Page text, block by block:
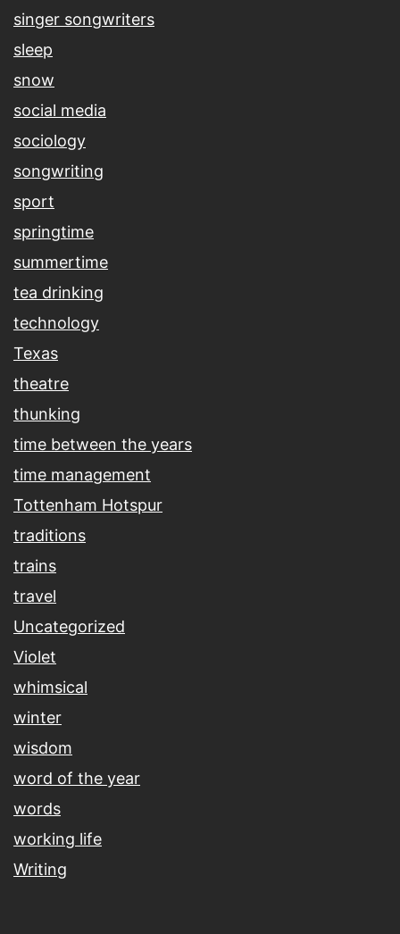
singer songwriters
sleep
snow
social media
sociology
songwriting
sport
springtime
summertime
tea drinking
technology
Texas
theatre
thunking
time between the years
time management
Tottenham Hotspur
traditions
trains
travel
Uncategorized
Violet
whimsical
winter
wisdom
word of the year
words
working life
Writing